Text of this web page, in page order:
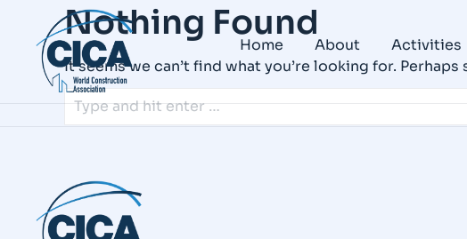
Home About Activities
Nothing Found
It seems we can’t find what you’re looking for. Perhaps